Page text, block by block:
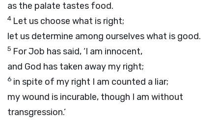
as the palate tastes food.
4 Let us choose what is right;
let us determine among ourselves what is good.
5 For Job has said, ‘I am innocent,
and God has taken away my right;
6 in spite of my right I am counted a liar;
my wound is incurable, though I am without
transgression.’